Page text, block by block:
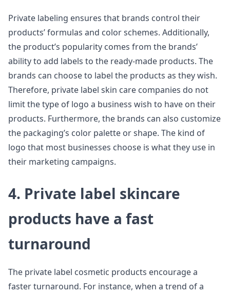
Private labeling ensures that brands control their
products’ formulas and color schemes. Additionally,
the product’s popularity comes from the brands’
ability to add labels to the ready-made products. The
brands can choose to label the products as they wish.
Therefore, private label skin care companies do not
limit the type of logo a business wish to have on their
products. Furthermore, the brands can also customize
the packaging’s color palette or shape. The kind of
logo that most businesses choose is what they use in
their marketing campaigns.
4. Private label skincare
products have a fast
turnaround
The private label cosmetic products encourage a
faster turnaround. For instance, when a trend of a